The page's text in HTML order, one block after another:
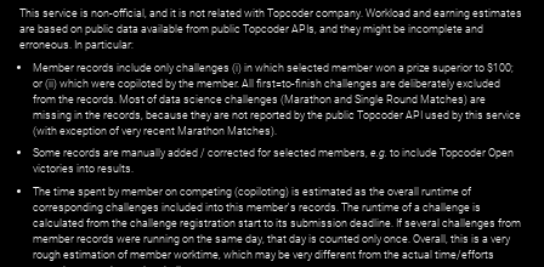
This service is non-official, and it is not related with Topcoder company. Workload and earning estimates
are based on public data available from public Topcoder APIs, and they might be incomplete and
erroneous. In particular:
Member records include only challenges (i) in which selected member won a prize superior to $100;
or (ii) which were copiloted by the member. All first=to-finish challenges are deliberately excluded
from the records. Most of data science challenges (Marathon and Single Round Matches) are
missing in the records, because they are not reported by the public Topcoder API used by this service
(with exception of very recent Marathon Matches).
Some records are manually added / corrected for selected members, e.g. to include Topcoder Open
victories into results.
The time spent by member on competing (copiloting) is estimated as the overall runtime of
corresponding challenges included into this member's records. The runtime of a challenge is
calculated from the challenge registration start to its submission deadline. If several challenges from
member records were running on the same day, that day is counted only once. Overall, this is a very
rough estimation of member worktime, which may be very different from the actual time/efforts